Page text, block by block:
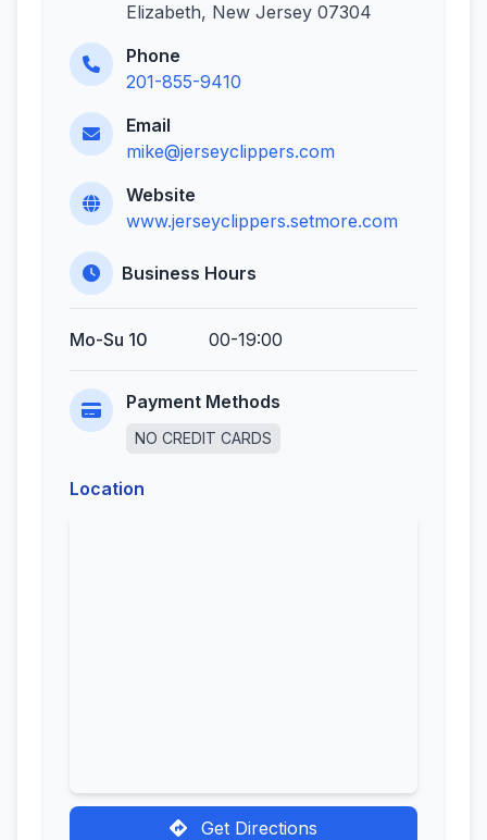
Elizabeth, New Jersey 07304
Phone
201-855-9410
Email
mike@jerseyclippers.com
Website
www.jerseyclippers.setmore.com
Business Hours
Mo-Su 10 00-19:00
Payment Methods
NO CREDIT CARDS
Location
Get Directions